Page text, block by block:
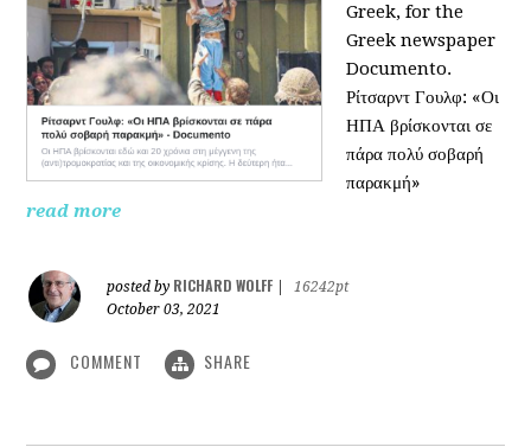
Greek, for the
Greek newspaper
Documento.
Ρίτσαρντ Γουλφ: «Οι
ΗΠΑ βρίσκονται σε
πάρα πολύ σοβαρή
παρακμή»
read more
posted by RICHARD WOLFF
16242pt
October 03, 2021
COMMENT SHARE